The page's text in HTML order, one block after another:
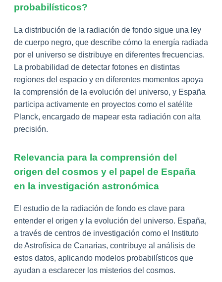
probabilísticos?
La distribución de la radiación de fondo sigue una ley
de cuerpo negro, que describe cómo la energía radiada
por el universo se distribuye en diferentes frecuencias.
La probabilidad de detectar fotones en distintas
regiones del espacio y en diferentes momentos apoya
la comprensión de la evolución del universo, y España
participa activamente en proyectos como el satélite
Planck, encargado de mapear esta radiación con alta
precisión.
Relevancia para la comprensión del
origen del cosmos y el papel de España
en la investigación astronómica
El estudio de la radiación de fondo es clave para
entender el origen y la evolución del universo. España,
a través de centros de investigación como el Instituto
de Astrofísica de Canarias, contribuye al análisis de
estos datos, aplicando modelos probabilísticos que
ayudan a esclarecer los misterios del cosmos.